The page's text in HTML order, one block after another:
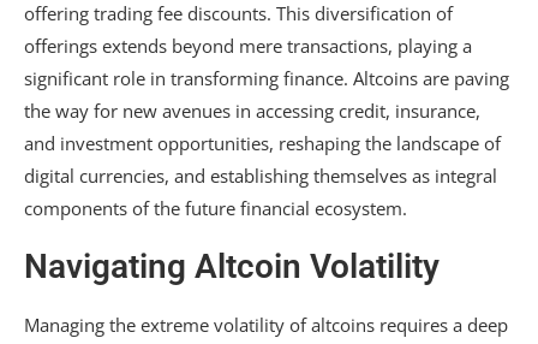
offering trading fee discounts. This diversification of
offerings extends beyond mere transactions, playing a
significant role in transforming finance. Altcoins are paving
the way for new avenues in accessing credit, insurance,
and investment opportunities, reshaping the landscape of
digital currencies, and establishing themselves as integral
components of the future financial ecosystem.
Navigating Altcoin Volatility
Managing the extreme volatility of altcoins requires a deep